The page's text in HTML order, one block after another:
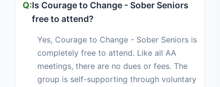
Is Courage to Change - Sober Seniors
free to attend?
Yes, Courage to Change - Sober Seniors is
completely free to attend. Like all AA
meetings, there are no dues or fees. The
group is self-supporting through voluntary